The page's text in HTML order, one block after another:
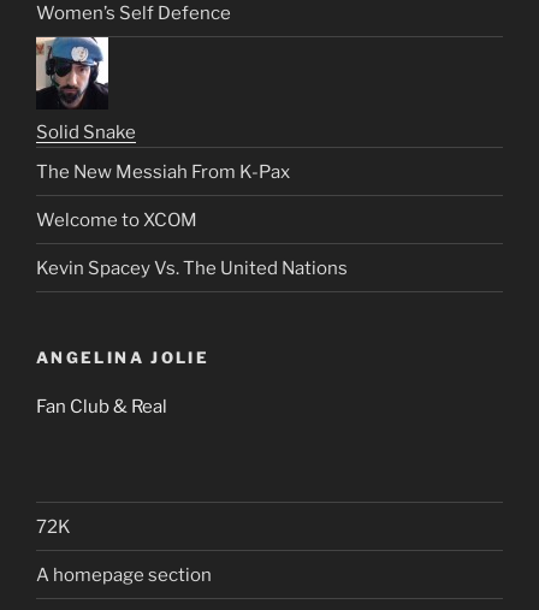
Women’s Self Defence
Solid Snake
The New Messiah From K-Pax
Welcome to XCOM
Kevin Spacey Vs. The United Nations
ANGELINA JOLIE
Fan Club & Real
72K
A homepage section